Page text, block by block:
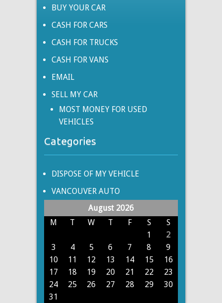
BUY YOUR CAR
CASH FOR CARS
CASH FOR TRUCKS
CASH FOR VANS
EMAIL
SELL MY CAR
MOST MONEY FOR USED
VEHICLES
Categories
DISPOSE OF MY VEHICLE
VANCOUVER AUTO
August 2026
M
T W T F S
S
1
2
3
4 5 6 7 8
9
10
11 12 13 14 15
16
17
18 19 20 21 22
23
24
25 26 27 28 29
30
31